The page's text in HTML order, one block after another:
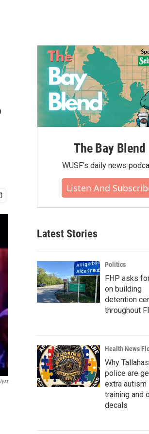
The Bay Blend
WUSF's daily news
Listen And
Latest Stories
Politics
FHP asks
on building
detention
throughout
Health News
Why
police are
extra autism
training and
decals